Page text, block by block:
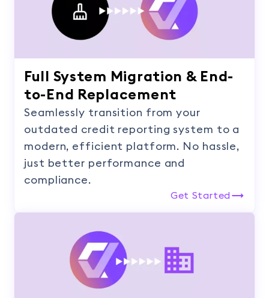
Full System Migration & End-
to-End Replacement
Seamlessly transition from your
outdated credit reporting system to a
modern, efficient platform. No hassle,
just better performance and
compliance.
Get Started